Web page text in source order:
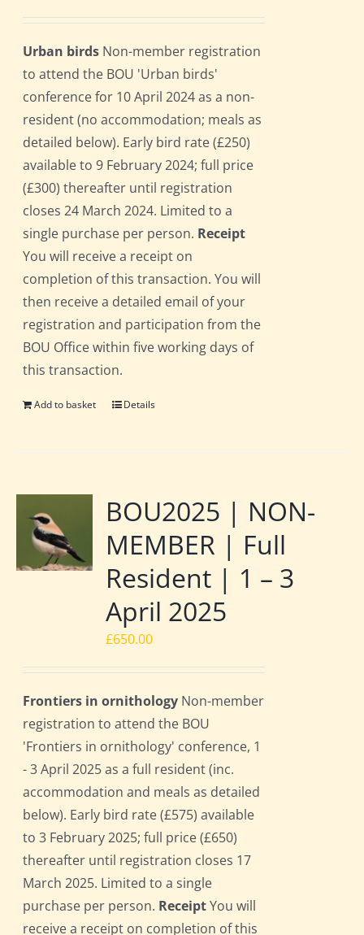
Urban birds Non-member registration
to attend the BOU 'Urban birds'
conference for 10 April 2024 as a non-
resident (no accommodation; meals as
detailed below). Early bird rate (£250)
available to 9 February 2024; full price
(£300) thereafter until registration
closes 24 March 2024. Limited to a
single purchase per person. Receipt
You will receive a receipt on
completion of this transaction. You will
then receive a detailed email of your
registration and participation from the
BOU Office within five working days of
this transaction.
Add to basket Details
BOU2025 | NON-
MEMBER | Full
Resident | 1 – 3
April 2025
£650.00
Frontiers in ornithology Non-member
registration to attend the BOU
'Frontiers in ornithology' conference, 1
- 3 April 2025 as a full resident (inc.
accommodation and meals as detailed
below). Early bird rate (£575) available
to 3 February 2025; full price (£650)
thereafter until registration closes 17
March 2025. Limited to a single
purchase per person. ReceiptYou will
receive a receipt on completion of this